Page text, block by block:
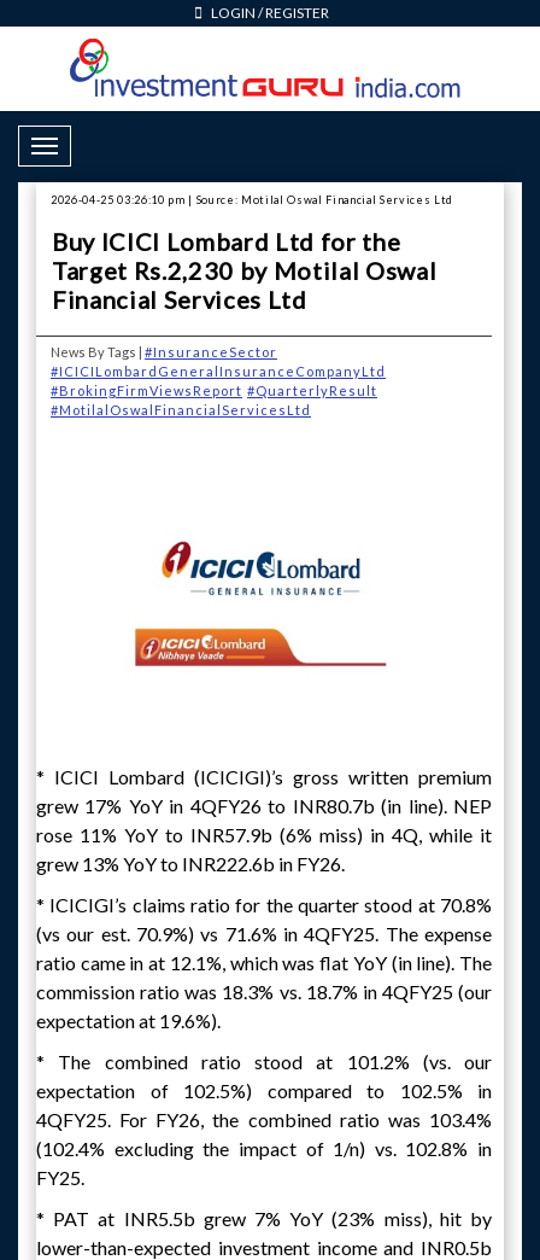
LOGIN /REGISTER
Toggle Navigation
2026-04-25 03:26:10 pm | Source: Motilal Oswal Financial Services Ltd
Buy ICICI Lombard Ltd for the
Target Rs.2,230 by Motilal Oswal
Financial Services Ltd
News By Tags | #InsuranceSector
#ICICILombardGeneralInsuranceCompanyLtd
#BrokingFirmViewsReport #QuarterlyResult
#MotilalOswalFinancialServicesLtd
* ICICI Lombard (ICICIGI)’s gross written premium
grew 17% YoY in 4QFY26 to INR80.7b (in line). NEP
rose 11% YoY to INR57.9b (6% miss) in 4Q, while it
grew 13% YoY to INR222.6b in FY26.
* ICICIGI’s claims ratio for the quarter stood at 70.8%
(vs our est. 70.9%) vs 71.6% in 4QFY25. The expense
ratio came in at 12.1%, which was flat YoY (in line). The
commission ratio was 18.3% vs. 18.7% in 4QFY25 (our
expectation at 19.6%).
* The combined ratio stood at 101.2% (vs. our
expectation of 102.5%) compared to 102.5% in
4QFY25. For FY26, the combined ratio was 103.4%
(102.4% excluding the impact of 1/n) vs. 102.8% in
FY25.
* PAT at INR5.5b grew 7% YoY (23% miss), hit by
lower-than-expected investment income and INR0.5b